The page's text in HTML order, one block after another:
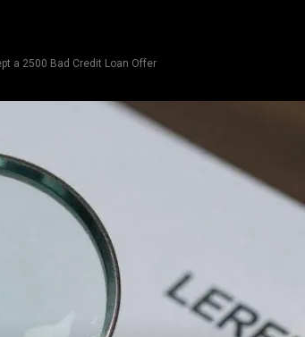
a 2500 Bad Credit Loan Offer